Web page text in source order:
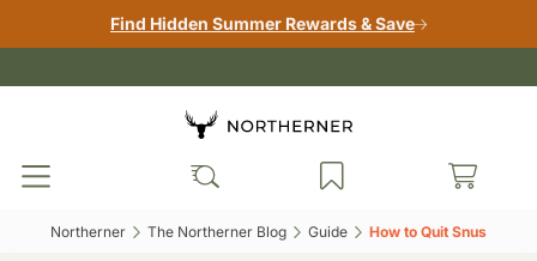
Find Hidden Summer Rewards & Save
Northerner‎ The Northerner Blog‎ Guide‎ How to Quit Snus‎